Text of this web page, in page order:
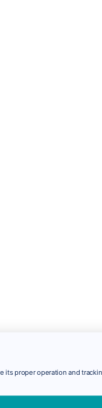
its proper operation and